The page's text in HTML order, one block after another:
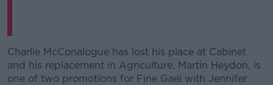
Charlie McConalogue has lost his place at Cabinet
and his replacement in Agriculture, Martin Heydon, is
one of two promotions for Fine Gael with Jennifer